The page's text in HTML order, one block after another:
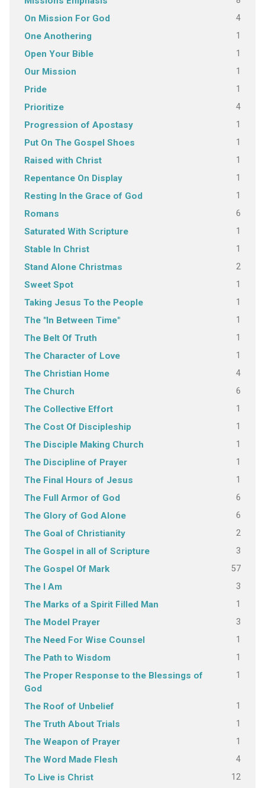
On Mission For God 4
One Anothering 1
Open Your Bible 1
Our Mission 1
Pride 1
Prioritize 4
Progression of Apostasy 1
Put On The Gospel Shoes 1
Raised with Christ 1
Repentance On Display 1
Resting In the Grace of God 1
Romans 6
Saturated With Scripture 1
Stable In Christ 1
Stand Alone Christmas 2
Sweet Spot 1
Taking Jesus To the People 1
The "In Between Time" 1
The Belt Of Truth 1
The Character of Love 1
The Christian Home 4
The Church 6
The Collective Effort 1
The Cost Of Discipleship 1
The Disciple Making Church 1
The Discipline of Prayer 1
The Final Hours of Jesus 1
The Full Armor of God 6
The Glory of God Alone 6
The Goal of Christianity 2
The Gospel in all of Scripture 3
The Gospel Of Mark 57
The I Am 3
The Marks of a Spirit Filled Man 1
The Model Prayer 3
The Need For Wise Counsel 1
The Path to Wisdom 1
The Proper Response to the Blessings of
God
1
The Roof of Unbelief 1
The Truth About Trials 1
The Weapon of Prayer 1
The Word Made Flesh 4
To Live is Christ 12